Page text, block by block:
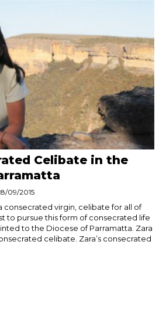
Celibate in the
09/2015
consecrated virgin, celibate for all of
to pursue this form of consecrated life
to the Diocese of Parramatta. Zara
celibate. Zara’s consecrated